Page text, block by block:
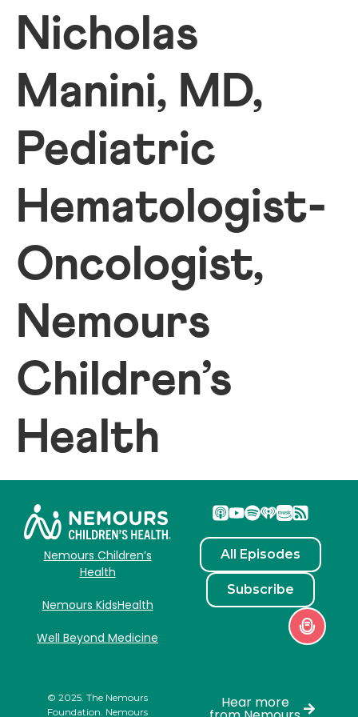
Nicholas
Manini, MD,
Pediatric
Hematologist-
Oncologist,
Nemours
Children’s
Health
Nemours Children’s
Health
Nemours KidsHealth
Well Beyond Medicine
All Episodes
Subscribe
© 2025. The Nemours
Foundation. Nemours
Hear more